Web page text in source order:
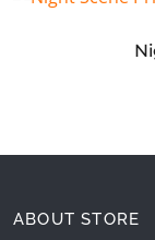
ABOUT STORE